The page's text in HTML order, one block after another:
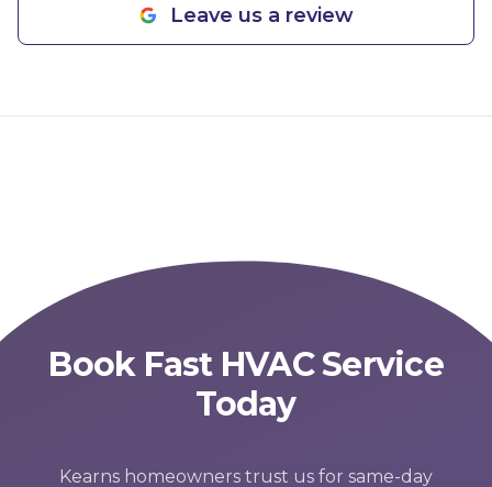
Leave us a review
Book Fast HVAC Service
Today
Kearns homeowners trust us for same-day